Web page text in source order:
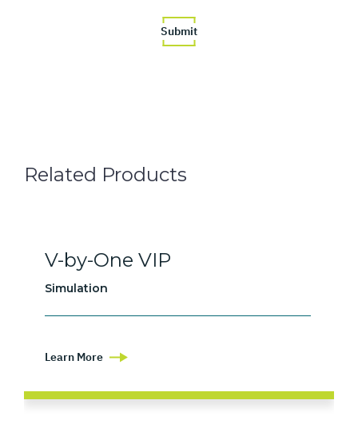
Related Products
V-by-One VIP
Simulation
Learn More